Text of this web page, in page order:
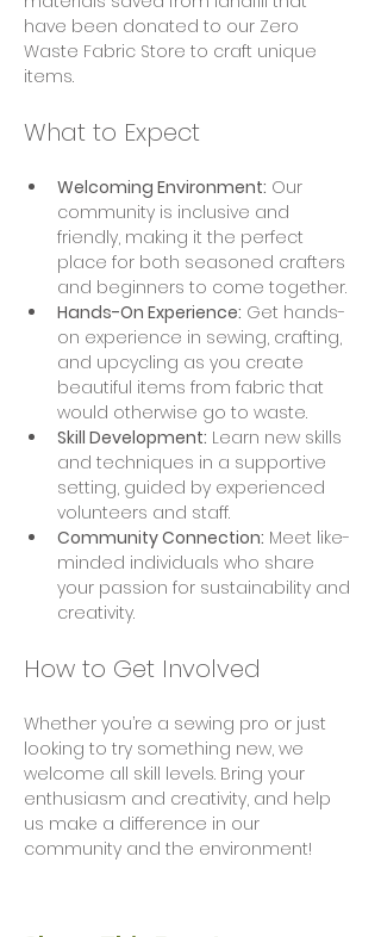
have been donated to our Zero
Waste Fabric Store to craft unique
items.
What to Expect
Welcoming Environment: Our
community is inclusive and
friendly, making it the perfect
place for both seasoned crafters
and beginners to come together.
Hands-On Experience: Get hands-
on experience in sewing, crafting,
and upcycling as you create
beautiful items from fabric that
would otherwise go to waste.
Skill Development: Learn new skills
and techniques in a supportive
setting, guided by experienced
volunteers and staff.
Community Connection: Meet like-
minded individuals who share
your passion for sustainability and
creativity.
How to Get Involved
Whether you’re a sewing pro or just
looking to try something new, we
welcome all skill levels. Bring your
enthusiasm and creativity, and help
us make a difference in our
community and the environment!